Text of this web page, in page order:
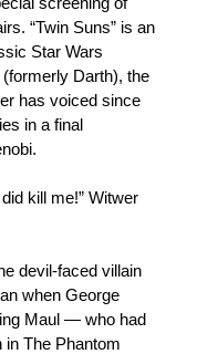
“Twin Suns” is an
Star Wars
Darth), the
has voiced since
in a final
kill me!” Witwer
devil-faced villain
when George
Maul — who had
in The Phantom